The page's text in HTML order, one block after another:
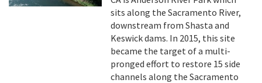
sits along the Sacramento River,
downstream from Shasta and
Keswick dams. In 2015, this site
became the target of a multi-
pronged effort to restore 15 side
channels along the Sacramento